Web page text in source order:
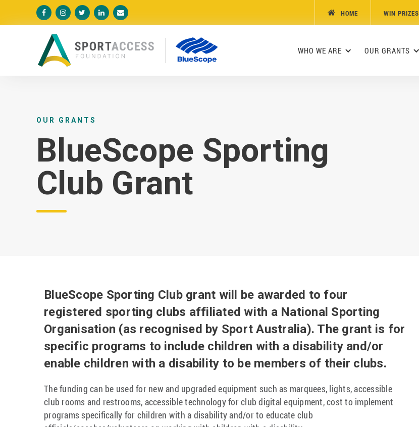
      HOME WIN PRIZES
WHO WE ARE OUR GRANTS
OUR GRANTS
BlueScope Sporting
Club Grant
BlueScope Sporting Club grant will be awarded to four
registered sporting clubs affiliated with a National Sporting
Organisation (as recognised by Sport Australia). The grant is for
specific programs to include children with a disability and/or
enable children with a disability to be members of their clubs.
The funding can be used for new and upgraded equipment such as marquees, lights, accessible
club rooms and restrooms, accessible technology for club digital equipment, cost to implement
programs specifically for children with a disability and/or to educate club